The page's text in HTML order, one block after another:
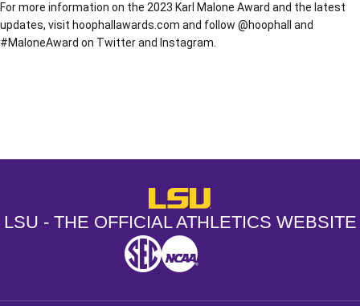
For more information on the 2023 Karl Malone Award and the latest
updates, visit hoophallawards.com and follow @hoophall and
#MaloneAward on Twitter and Instagram.
LSU - The Official Athletics
LSU - THE OFFICIAL ATHLETICS WEBSITE
SEC NCAA